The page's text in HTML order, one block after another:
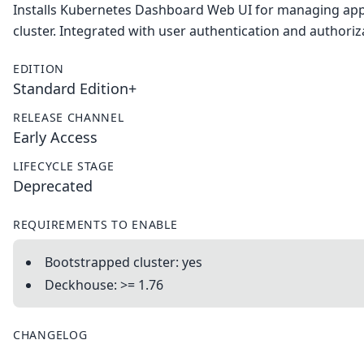
Installs Kubernetes Dashboard Web UI for managing
cluster. Integrated with user authentication and
EDITION
Standard Edition+
RELEASE CHANNEL
Early Access
LIFECYCLE STAGE
Deprecated
REQUIREMENTS TO ENABLE
Bootstrapped cluster: yes
Deckhouse: >= 1.76
CHANGELOG